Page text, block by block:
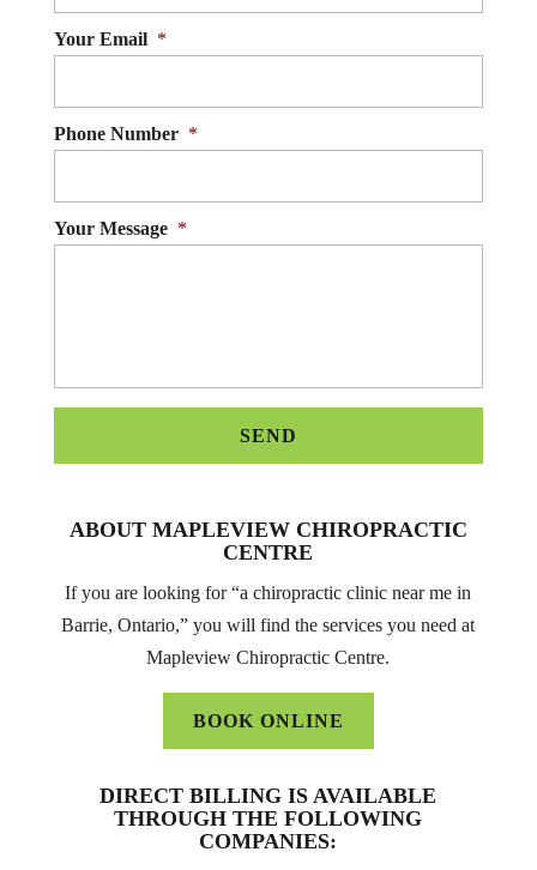
Your Email *
Phone Number *
Your Message *
ABOUT MAPLEVIEW CHIROPRACTIC
CENTRE
If you are looking for “a chiropractic clinic near me in
Barrie, Ontario,” you will find the services you need at
Mapleview Chiropractic Centre.
BOOK ONLINE
DIRECT BILLING IS AVAILABLE
THROUGH THE FOLLOWING
COMPANIES: